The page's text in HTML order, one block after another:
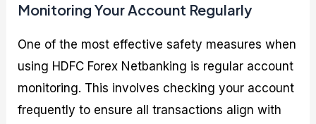
Monitoring Your Account Regularly
One of the most effective safety measures when
using HDFC Forex Netbanking is regular account
monitoring. This involves checking your account
frequently to ensure all transactions align with